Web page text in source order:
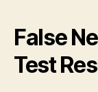
False
Test